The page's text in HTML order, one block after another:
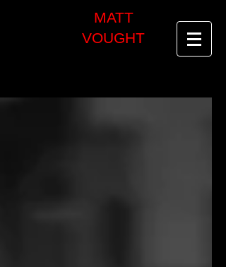
MATT
VOUGHT